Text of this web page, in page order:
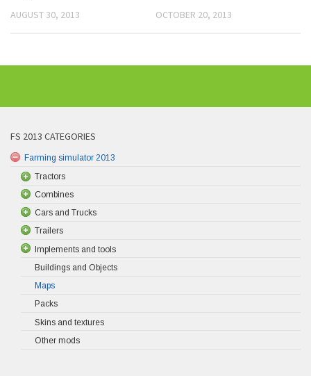
AUGUST 30, 2013 OCTOBER 20, 2013
FS 2013 CATEGORIES
Farming simulator 2013
Tractors
Combines
Cars and Trucks
Trailers
Implements and tools
Buildings and Objects
Maps
Packs
Skins and textures
Other mods